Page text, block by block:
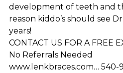
development of teeth and
reason kiddo’s should see
years!
CONTACT US FOR A FREE
No Referrals Needed
www.lenkbraces.com… 540-